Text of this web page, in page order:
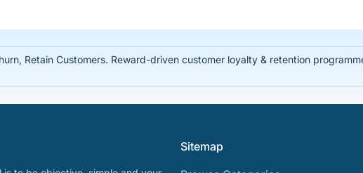
Retain Customers. Reward-driven customer loyalty & retention
Sitemap